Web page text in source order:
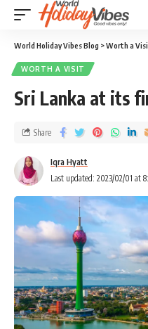
World Holiday Vibes Blog >Worth a
WORTH A VISIT
Sri Lanka at its
Last updated: 2023/02/01 at
Iqra Hyatt
Share